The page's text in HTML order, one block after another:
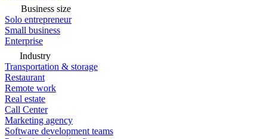
Business size
Solo entrepreneur
Small business
Enterprise
Industry
Transportation & storage
Restaurant
Remote work
Real estate
Call Center
Marketing agency
Software development teams